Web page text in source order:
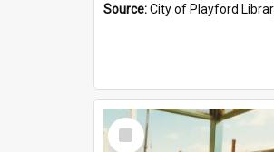
Source:City of Playford Library
Select
Item